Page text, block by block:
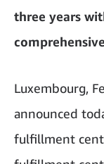
three years
Luxembourg,
announced
fulfillment